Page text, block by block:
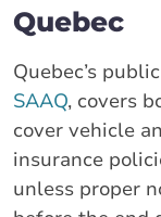
Quebec
Quebec’s
SAAQ, covers
cover vehicle
insurance
unless proper